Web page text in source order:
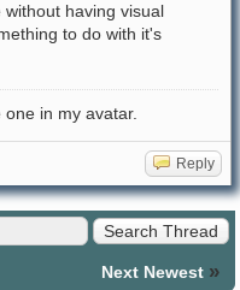
having visual
to do with it's
in my avatar.
Reply
Next Newest »